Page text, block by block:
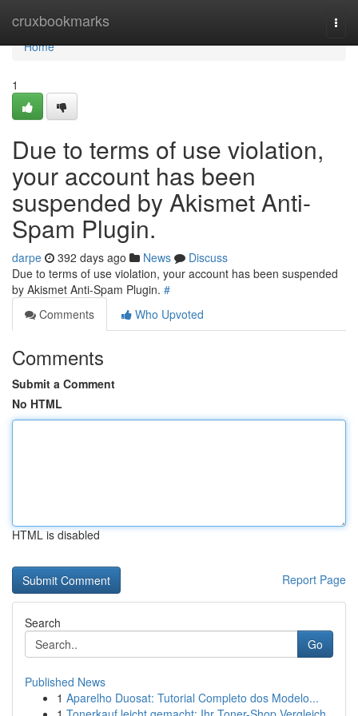
cruxbookmarks
Home
Home
1
Due to terms of use violation,
your account has been
suspended by Akismet Anti-
Spam Plugin.
darpe 392 days ago News
Discuss
Due to terms of use violation, your account has been suspended
by Akismet Anti-Spam Plugin. #
Comments
Who Upvoted
Comments
Submit a Comment
No HTML
HTML is disabled
Report Page
Search
Go
Published News
1 Aparelho Duosat: Tutorial Completo dos Modelo...